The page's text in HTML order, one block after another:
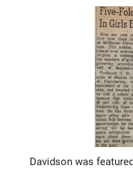
Davidson was